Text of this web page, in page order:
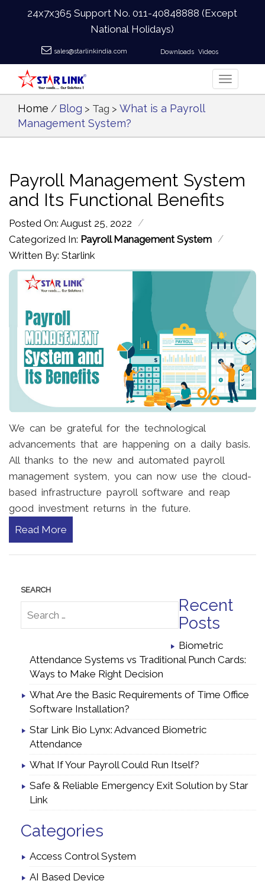
24x7x365 Support No.011-40848888 (Except
National Holidays)
sales@starlinkindia.com Downloads Videos
Home / Blog > Tag > What is a Payroll
Management System?
Payroll Management System
and Its Functional Benefits
Posted On: August 25, 2022 /
Categorized In: Payroll Management System /
Written By: Starlink
We can be grateful for the technological
advancements that are happening on a daily basis.
All thanks to the new and automated payroll
management system, you can now use the cloud-
based infrastructure payroll software and reap
good investment returns in the future.
Read More
Recent
Posts
Biometric
Attendance Systems vs Traditional Punch Cards:
Ways to Make Right Decision
What Are the Basic Requirements of Time Office
Software Installation?
Star Link Bio Lynx: Advanced Biometric
Attendance
What If Your Payroll Could Run Itself?
Safe & Reliable Emergency Exit Solution by Star
Link
Categories
Access Control System
AI Based Device